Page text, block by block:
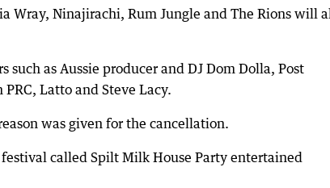
Wray, Ninajirachi, Rum Jungle and The Rions will
as Aussie producer and DJ Dom Dolla, Post
Latto and Steve Lacy.
was given for the cancellation.
called Spilt Milk House Party entertained